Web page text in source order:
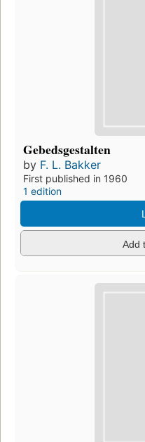
Gebedsgestalten
by F. L. Bakker
First published in 1960
1 edition
Add